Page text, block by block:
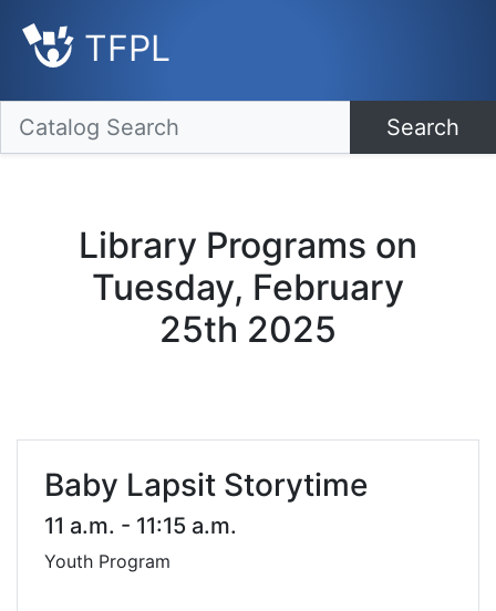
TFPL
Search
Library Programs on
Tuesday, February
25th 2025
Baby Lapsit Storytime
11 a.m. - 11:15 a.m.
Youth Program